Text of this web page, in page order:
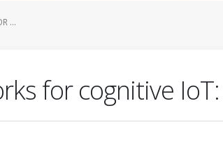
...
for cognitive